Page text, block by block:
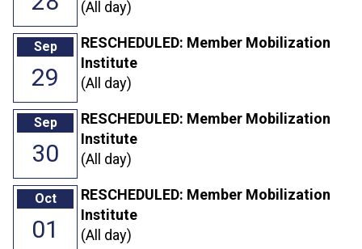
(All day)
Sep
29
RESCHEDULED: Member Mobilization
Institute
(All day)
Sep
30
RESCHEDULED: Member Mobilization
Institute
(All day)
Oct
01
RESCHEDULED: Member Mobilization
Institute
(All day)